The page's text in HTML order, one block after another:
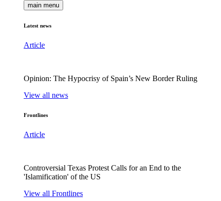
main menu
Latest news
Article
Opinion: The Hypocrisy of Spain’s New Border Ruling
View all news
Frontlines
Article
Controversial Texas Protest Calls for an End to the
'Islamification' of the US
View all Frontlines